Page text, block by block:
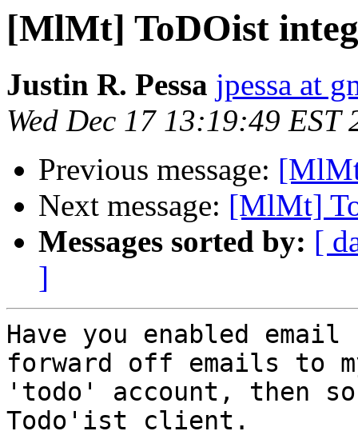
[MlMt] ToDOist
Justin R. Pessa jpessa at
Wed Dec 17 13:19:49 EST
Previous message:
Next message: [MlMt]
Messages sorted by: [
]
Have you enabled
forward off emails to
'todo' account, then
Todo'ist client.